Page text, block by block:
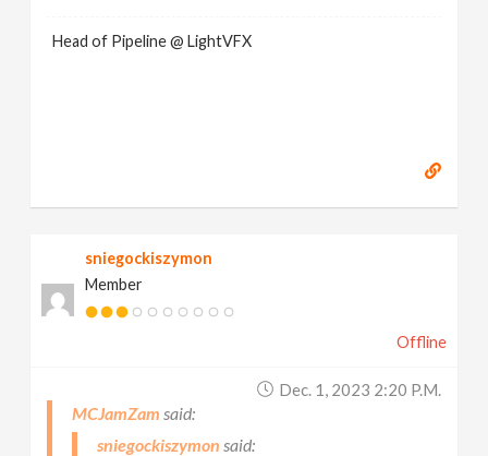
Head of Pipeline @ LightVFX
sniegockiszymon
Member
Offline
Dec. 1, 2023 2:20 P.m.
MCJamZam
sniegockiszymon